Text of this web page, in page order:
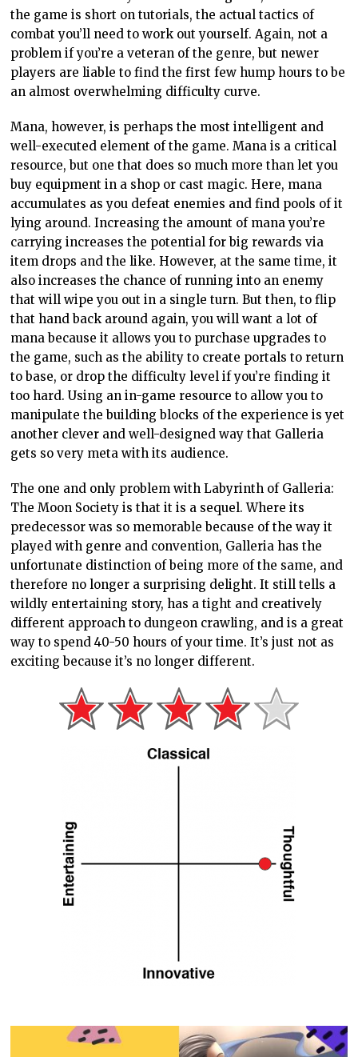
the game is short on tutorials, the actual tactics of
combat you’ll need to work out yourself. Again, not a
problem if you’re a veteran of the genre, but newer
players are liable to find the first few hump hours to be
an almost overwhelming difficulty curve.
Mana, however, is perhaps the most intelligent and
well-executed element of the game. Mana is a critical
resource, but one that does so much more than let you
buy equipment in a shop or cast magic. Here, mana
accumulates as you defeat enemies and find pools of it
lying around. Increasing the amount of mana you’re
carrying increases the potential for big rewards via
item drops and the like. However, at the same time, it
also increases the chance of running into an enemy
that will wipe you out in a single turn. But then, to flip
that hand back around again, you will want a lot of
mana because it allows you to purchase upgrades to
the game, such as the ability to create portals to return
to base, or drop the difficulty level if you’re finding it
too hard. Using an in-game resource to allow you to
manipulate the building blocks of the experience is yet
another clever and well-designed way that Galleria
gets so very meta with its audience.
The one and only problem with Labyrinth of Galleria:
The Moon Society is that it is a sequel. Where its
predecessor was so memorable because of the way it
played with genre and convention, Galleria has the
unfortunate distinction of being more of the same, and
therefore no longer a surprising delight. It still tells a
wildly entertaining story, has a tight and creatively
different approach to dungeon crawling, and is a great
way to spend 40-50 hours of your time. It’s just not as
exciting because it’s no longer different.